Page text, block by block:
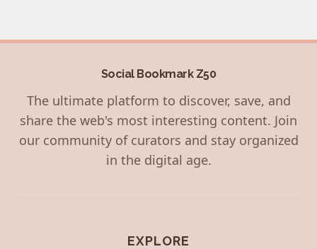
Social Bookmark Z50
The ultimate platform to discover, save, and
share the web's most interesting content. Join
our community of curators and stay organized
in the digital age.
EXPLORE